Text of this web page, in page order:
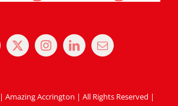
Accrington | All Rights Reserved |